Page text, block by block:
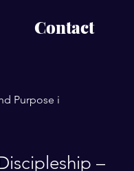
Contact
Purpose i
–